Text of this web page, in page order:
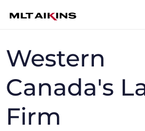
Western
Canada's
Firm